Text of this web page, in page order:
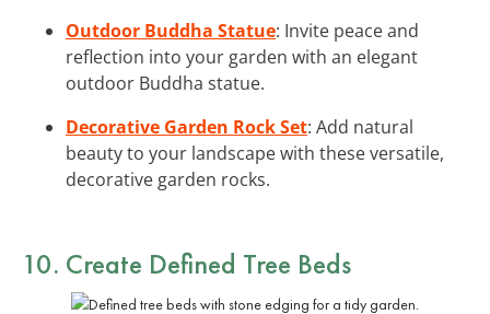
Outdoor Buddha Statue: Invite peace and
reflection into your garden with an elegant
outdoor Buddha statue.
Decorative Garden Rock Set: Add natural
beauty to your landscape with these versatile,
decorative garden rocks.
10. Create Defined Tree Beds